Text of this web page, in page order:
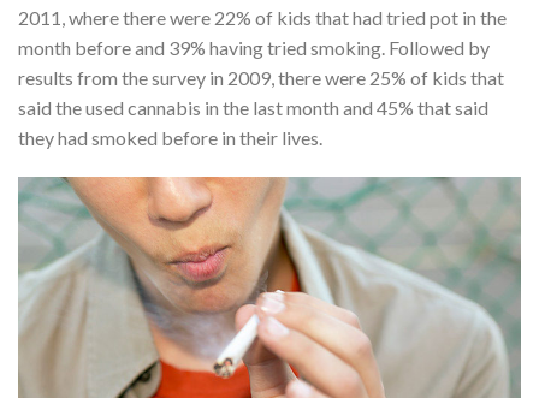
2011, where there were 22% of kids that had tried pot in the
month before and 39% having tried smoking. Followed by
results from the survey in 2009, there were 25% of kids that
said the used cannabis in the last month and 45% that said
they had smoked before in their lives.